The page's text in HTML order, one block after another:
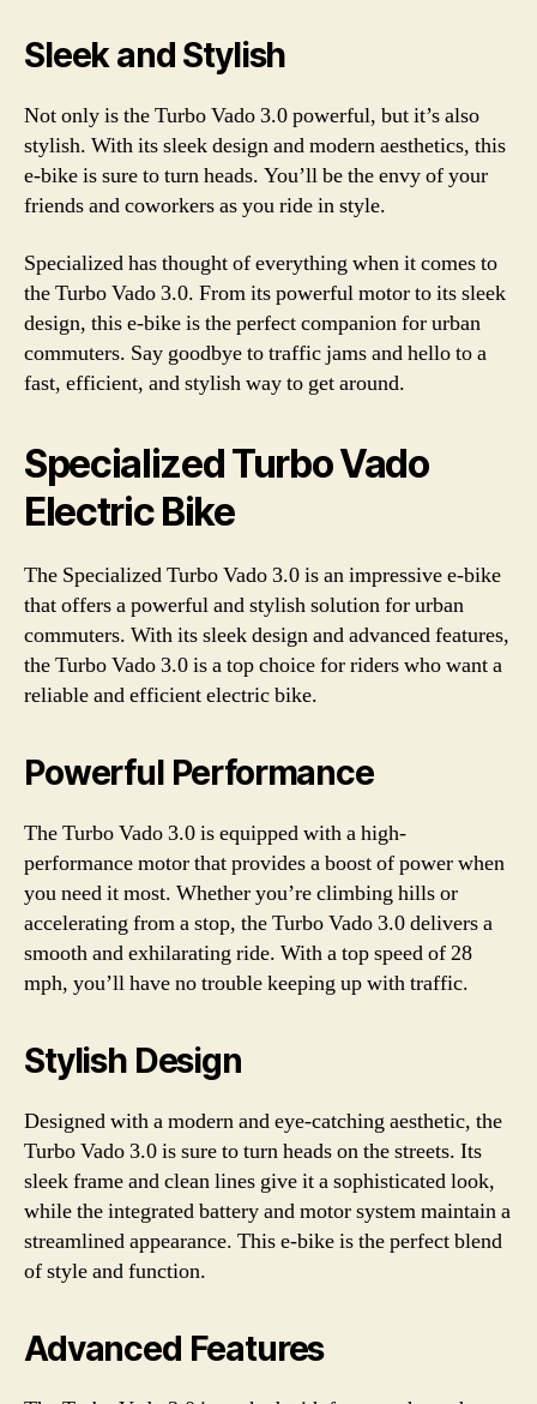
Sleek and Stylish
Not only is the Turbo Vado 3.0 powerful, but it’s also
stylish. With its sleek design and modern aesthetics, this
e-bike is sure to turn heads. You’ll be the envy of your
friends and coworkers as you ride in style.
Specialized has thought of everything when it comes to
the Turbo Vado 3.0. From its powerful motor to its sleek
design, this e-bike is the perfect companion for urban
commuters. Say goodbye to traffic jams and hello to a
fast, efficient, and stylish way to get around.
Specialized Turbo Vado
Electric Bike
The Specialized Turbo Vado 3.0 is an impressive e-bike
that offers a powerful and stylish solution for urban
commuters. With its sleek design and advanced features,
the Turbo Vado 3.0 is a top choice for riders who want a
reliable and efficient electric bike.
Powerful Performance
The Turbo Vado 3.0 is equipped with a high-
performance motor that provides a boost of power when
you need it most. Whether you’re climbing hills or
accelerating from a stop, the Turbo Vado 3.0 delivers a
smooth and exhilarating ride. With a top speed of 28
mph, you’ll have no trouble keeping up with traffic.
Stylish Design
Designed with a modern and eye-catching aesthetic, the
Turbo Vado 3.0 is sure to turn heads on the streets. Its
sleek frame and clean lines give it a sophisticated look,
while the integrated battery and motor system maintain a
streamlined appearance. This e-bike is the perfect blend
of style and function.
Advanced Features